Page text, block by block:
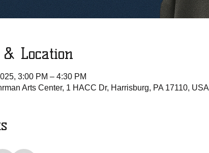
Location
3:00 PM – 4:30 PM
Arts Center, 1 HACC Dr, Harrisburg, PA 17110, USA